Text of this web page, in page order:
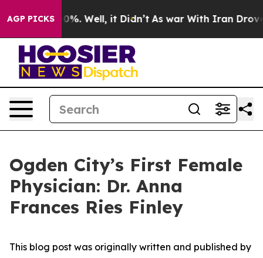
AGP PICKS40%. Well, it Didn’t As war With Iran Drove oil
Ogden City’s First Female
Physician: Dr. Anna
Frances Ries Finley
This blog post was originally written and published by